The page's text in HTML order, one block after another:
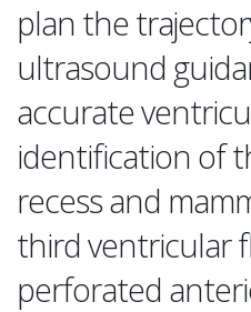
plan the
ultrasound
accurate
identification of
recess and
third ventricular
perforated